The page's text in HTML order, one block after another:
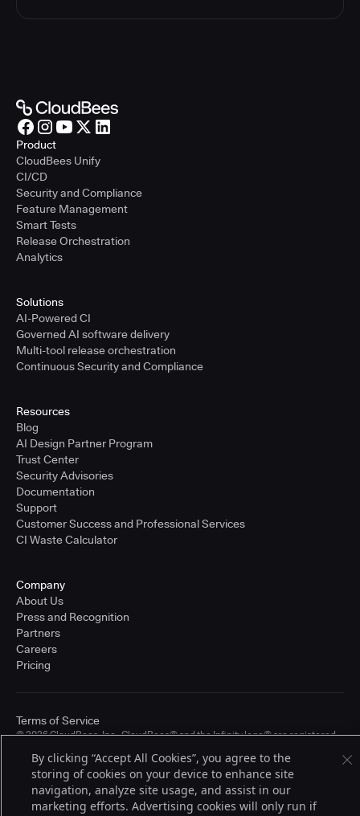
Product
CloudBees Unify
CI/CD
Security and Compliance
Feature Management
Smart Tests
Release Orchestration
Analytics
Solutions
AI-Powered CI
Governed AI software delivery
Multi-tool release orchestration
Continuous Security and Compliance
Resources
Blog
AI Design Partner Program
Trust Center
Security Advisories
Documentation
Support
Customer Success and Professional Services
CI Waste Calculator
Company
About Us
Press and Recognition
Partners
Careers
Pricing
© 2026 CloudBees, Inc., CloudBees® and the Infinity logo® are registered
other countries. Other products or brand names may be trademarks or
registered trademarks of CloudBees, Inc. or their respective holders.
Terms of Service
By clicking “Accept All Cookies”, you agree to the
storing of cookies on your device to enhance site
navigation, analyze site usage, and assist in our
marketing efforts. Advertising cookies will only run if